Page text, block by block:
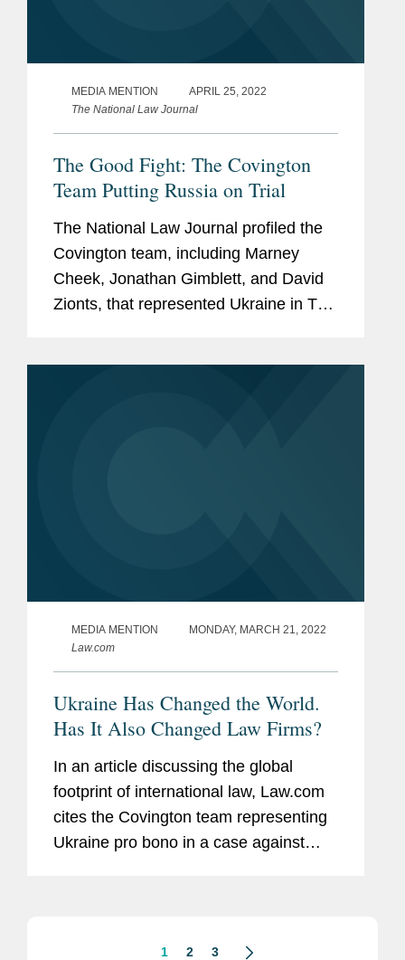
MEDIA MENTION
APRIL 25, 2022
The National Law Journal
The Good Fight: The Covington
Team Putting Russia on Trial
The National Law Journal profiled the
Covington team, including Marney
Cheek, Jonathan Gimblett, and David
Zionts, that represented Ukraine in The
MEDIA MENTION
MONDAY, MARCH 21, 2022
Law.com
Ukraine Has Changed the World.
Has It Also Changed Law Firms?
In an article discussing the global
footprint of international law, Law.com
cites the Covington team representing
Ukraine pro bono in a case against
1 2 3